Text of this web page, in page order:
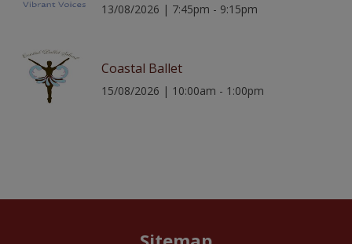
13/08/2026 | 7:45pm - 9:15pm
Coastal Ballet
15/08/2026 | 10:00am - 1:00pm